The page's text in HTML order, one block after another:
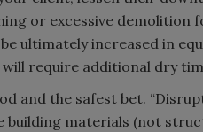
or excessive demolition
ultimately increased in
require additional dry
and the safest bet.
materials (not